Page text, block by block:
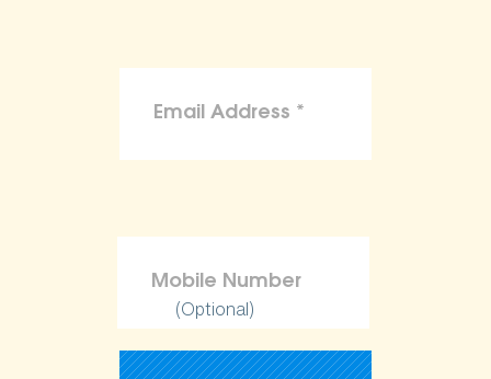
(Optional)